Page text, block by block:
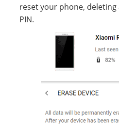
reset your phone,
PIN.